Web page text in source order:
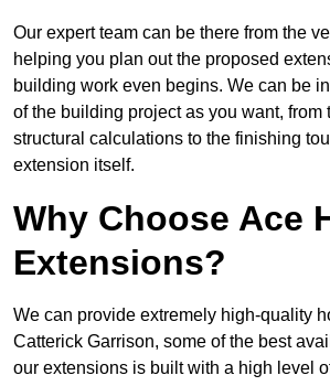
Our expert team can be there from the
helping you plan out the proposed
building work even begins. We can be
of the building project as you want, from
structural calculations to the finishing
extension itself.
Why Choose Ace
Extensions?
We can provide extremely high-quality
Catterick Garrison, some of the best
our extensions is built with a high level